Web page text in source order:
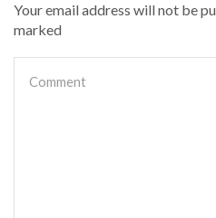
Your email address will not be
marked